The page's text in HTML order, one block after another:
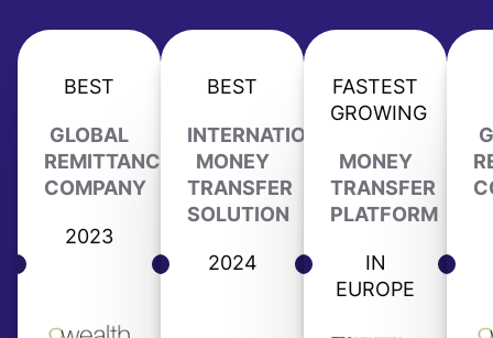
BEST
GLOBAL
REMITTANCE
COMPANY
2023
BEST
INTERNATIONAL
MONEY
TRANSFER
SOLUTION
2024
FASTEST
GROWING
MONEY
TRANSFER
PLATFORM
IN
EUROPE